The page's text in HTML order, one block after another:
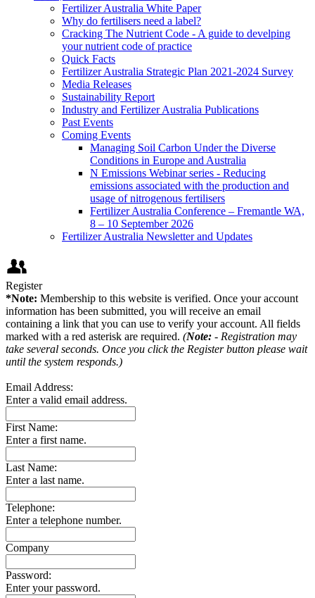
Fertilizer Australia White Paper
Why do fertilisers need a label?
Cracking The Nutrient Code - A guide to develping
your nutrient code of practice
Quick Facts
Fertilizer Australia Strategic Plan 2021-2024 Survey
Media Releases
Sustainability Report
Industry and Fertilizer Australia Publications
Past Events
Coming Events
Managing Soil Carbon Under the Diverse
Conditions in Europe and Australia
N Emissions Webinar series - Reducing
emissions associated with the production and
usage of nitrogenous fertilisers
Fertilizer Australia Conference – Fremantle WA,
8 – 10 September 2026
Fertilizer Australia Newsletter and Updates
Register
*Note: Membership to this website is verified. Once your account
information has been submitted, you will receive an email
containing a link that you can use to verify your account. All fields
marked with a red asterisk are required. (Note: - Registration may
take several seconds. Once you click the Register button please wait
until the system responds.)
Email Address:
Enter a valid email address.
First Name:
Enter a first name.
Last Name:
Enter a last name.
Telephone:
Enter a telephone number.
Company
Password:
Enter your password.